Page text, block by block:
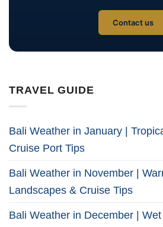
Contact us
TRAVEL GUIDE
Bali Weather in January |
Cruise Port Tips
Bali Weather in November |
Landscapes & Cruise Tips
Bali Weather in December |